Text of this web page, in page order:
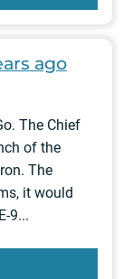
ago
The Chief
of the
The
it would
9...